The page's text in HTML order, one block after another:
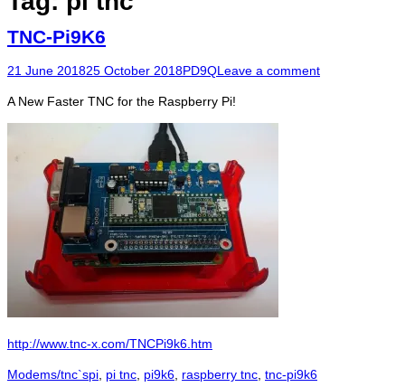
TNC-Pi9K6
Posted
21 June 201825 October 2018Author
PD9QLeave a comment
A New Faster TNC for the Raspberry Pi!
http://www.tnc-x.com/TNCPi9k6.htm
Categories
Modems/tnc`sTags
pi pi tnc pi9k6 raspberry tnc tnc-pi9k6